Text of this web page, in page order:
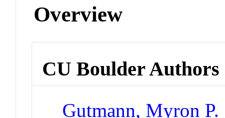
Overview
CU Boulder Authors
Gutmann, Myron P.